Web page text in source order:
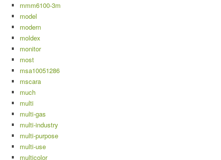
mmm6100-3m
model
modern
moldex
monitor
most
msa10051286
mscara
much
multi
multi-gas
multi-industry
multi-purpose
multi-use
multicolor